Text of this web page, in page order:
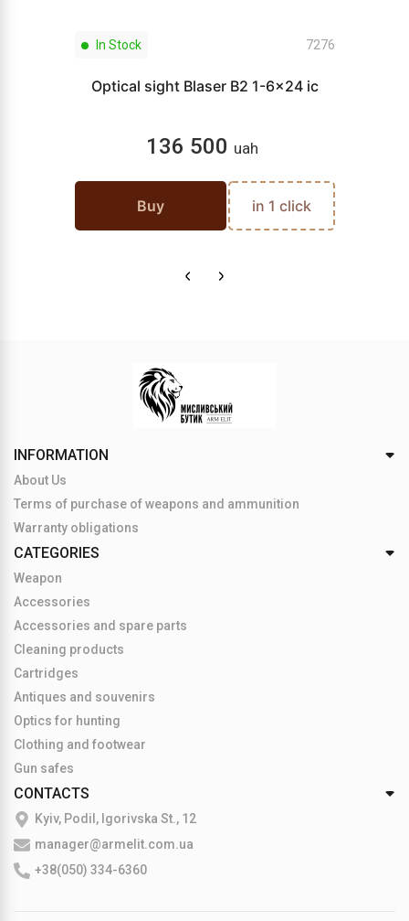
In Stock 7276
Optical sight Blaser B2 1-6x24 ic
136 500 uah
Buy in 1 click
INFORMATION
About Us
Terms of purchase of weapons and ammunition
Warranty obligations
CATEGORIES
Weapon
Accessories
Accessories and spare parts
Cleaning products
Cartridges
Antiques and souvenirs
Optics for hunting
Clothing and footwear
Gun safes
CONTACTS
Kyiv, Podil, Igorivska St., 12
manager@armelit.com.ua
+38(050) 334-6360